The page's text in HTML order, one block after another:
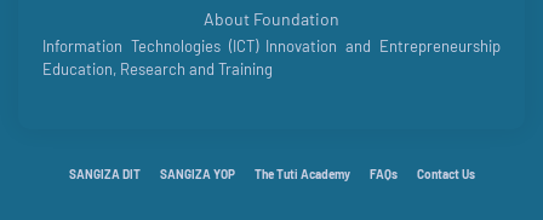
About Foundation
Information Technologies (ICT) Innovation and Entrepreneurship
Education, Research and Training
SANGIZA DIT SANGIZA YOP The Tuti Academy FAQs Contact Us